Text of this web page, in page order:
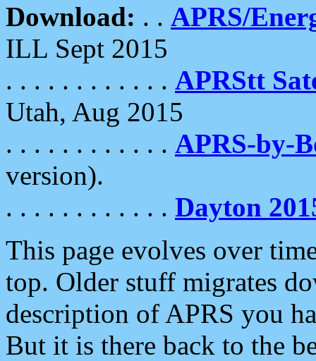
Download: . . APRS/
ILL Sept 2015
. . . . . . . . . . . . APRStt
Utah, Aug 2015
. . . . . . . . . . . . APRS-by-
version).
. . . . . . . . . . . . Dayton
This page evolves over
top. Older stuff migrates
description of APRS you
But it is there back to the